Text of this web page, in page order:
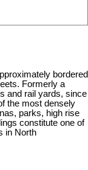
bordered
Formerly a
and rail yards, since
the most densely
parks, high rise
constitute one of
in North